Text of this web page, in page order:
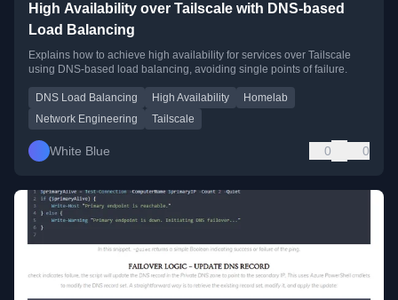
High Availability over Tailscale with DNS-based
Load Balancing
Explains how to achieve high availability for services over Tailscale
using DNS-based load balancing, avoiding single points of failure.
DNS Load Balancing High Availability
Homelab
Network Engineering
Tailscale
White Blue 0 0